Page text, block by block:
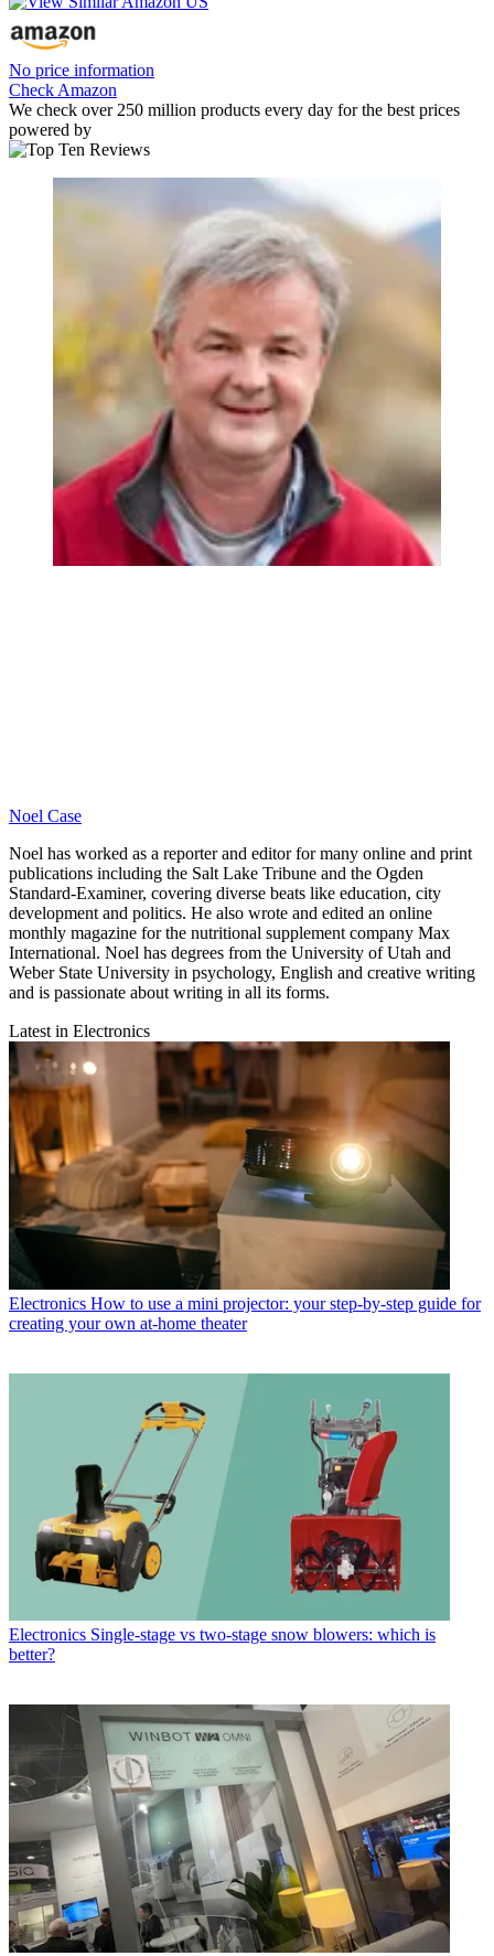
No price information
Check Amazon
We check over 250 million products every day for the best prices
powered by
Noel Case
Noel has worked as a reporter and editor for many online and print
publications including the Salt Lake Tribune and the Ogden
Standard-Examiner, covering diverse beats like education, city
development and politics. He also wrote and edited an online
monthly magazine for the nutritional supplement company Max
International. Noel has degrees from the University of Utah and
Weber State University in psychology, English and creative writing
and is passionate about writing in all its forms.
Latest in Electronics
Electronics How to use a mini projector: your step-by-step guide for
creating your own at-home theater
Electronics Single-stage vs two-stage snow blowers: which is
better?